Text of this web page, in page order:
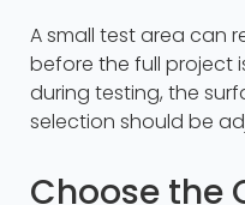
A small test area can
before the full project
during testing, the
selection should be
Choose the